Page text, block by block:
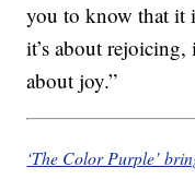
you to know that it
it’s about rejoicing,
about joy.”
‘The Color Purple’